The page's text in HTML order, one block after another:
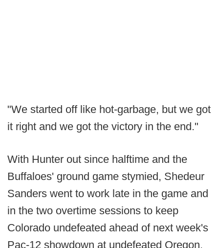
"We started off like hot-garbage, but we got
it right and we got the victory in the end."
With Hunter out since halftime and the
Buffaloes' ground game stymied, Shedeur
Sanders went to work late in the game and
in the two overtime sessions to keep
Colorado undefeated ahead of next week's
Pac-12 showdown at undefeated Oregon.